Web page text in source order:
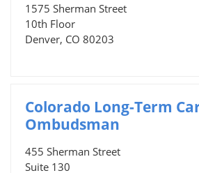
1575 Sherman Street
10th Floor
Denver, CO 80203
Colorado Long-Term
Ombudsman
455 Sherman Street
Suite 130